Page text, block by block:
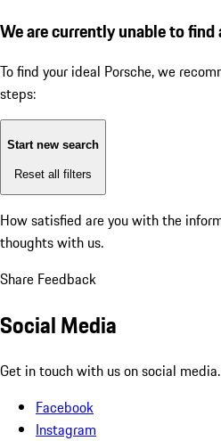
We are currently unable to find
To find your ideal Porsche, we
steps:
Start new search
Reset all filters
How satisfied are you with the
thoughts with us.
Share Feedback
Social Media
Get in touch with us on social media.
Facebook
Instagram